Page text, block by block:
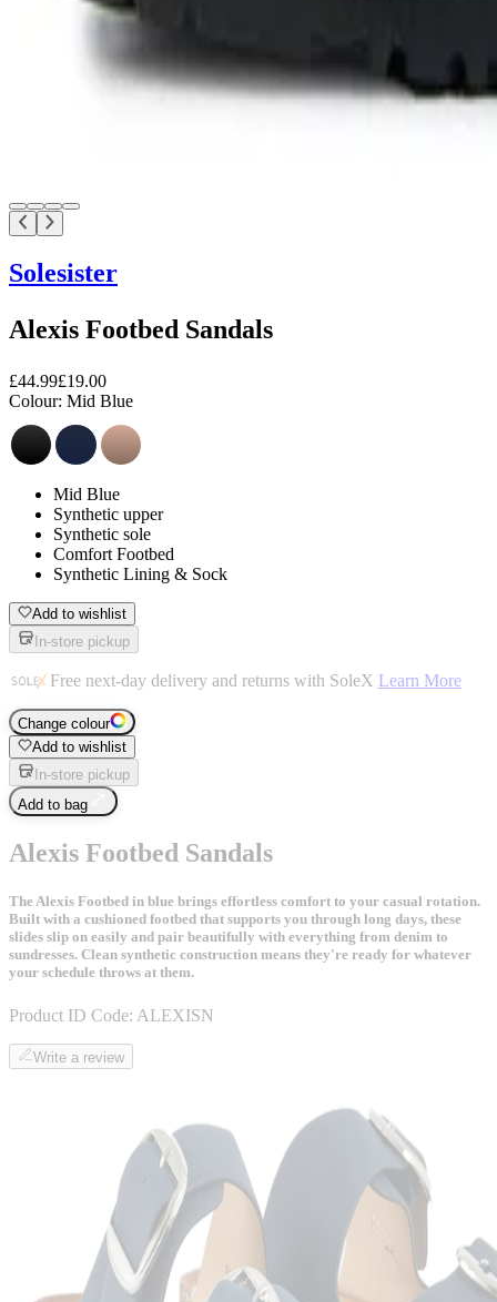
Solesister
Alexis Footbed Sandals
£44.99£19.00
Colour: Mid Blue
Mid Blue
Synthetic upper
Synthetic sole
Comfort Footbed
Synthetic Lining & Sock
Add to wishlist
In-store pickup
Free next-day delivery and returns with SoleX Learn More
Change colour
Add to wishlist
In-store pickup
Add to bag
Alexis Footbed Sandals
The Alexis Footbed in blue brings effortless comfort to your casual rotation.
Built with a cushioned footbed that supports you through long days, these
slides slip on easily and pair beautifully with everything from denim to
sundresses. Clean synthetic construction means they're ready for whatever
your schedule throws at them.
Product ID Code: ALEXISN
Write a review